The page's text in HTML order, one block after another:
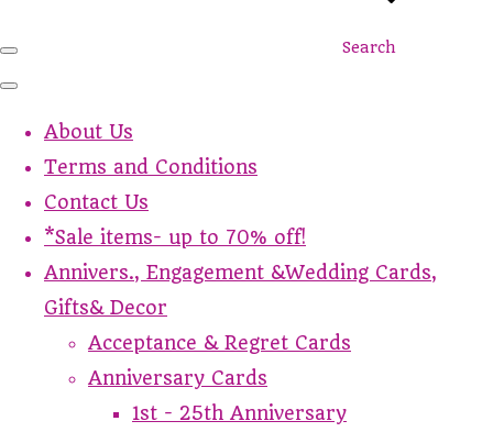
Search
About Us
Terms and Conditions
Contact Us
*Sale items- up to 70% off!
Annivers., Engagement &Wedding Cards,
Gifts& Decor
Acceptance & Regret Cards
Anniversary Cards
1st - 25th Anniversary